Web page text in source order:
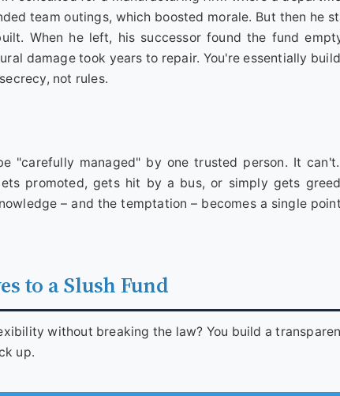
team outings, which boosted morale. But then he
When he left, his successor found the fund
damage took years to repair. You're essentially
not rules.
"carefully managed" by one trusted person. It
promoted, gets hit by a bus, or simply gets
– and the temptation – becomes a single
to a Slush Fund
without breaking the law? You build a
up.